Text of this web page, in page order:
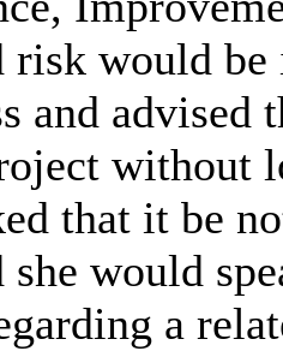
risk would
and advised
without
that it be
would
a